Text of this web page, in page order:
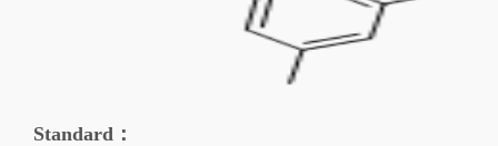
Standard：